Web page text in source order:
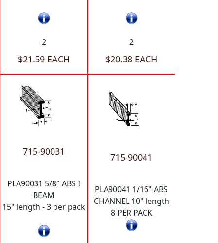
2
$21.59 EACH
2
$20.38 EACH
715-90031
PLA90031 5/8" ABS I
BEAM
15" length - 3 per pack
715-90041
PLA90041 1/16" ABS
CHANNEL 10" length
8 PER PACK